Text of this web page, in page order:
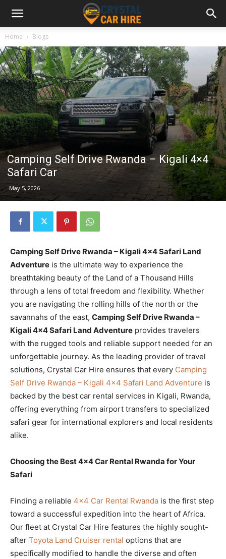
Home Blogs
Camping Self Drive Rwanda – Kigali 4×4
Safari Car
May 5, 2026
Camping Self Drive Rwanda – Kigali 4×4 Safari Land
Adventure is the ultimate way to experience the
breathtaking beauty of the Land of a Thousand Hills
through a lens of total freedom and flexibility. Whether
you are navigating the rolling hills of the north or the
savannahs of the east, Camping Self Drive Rwanda –
Kigali 4×4 Safari Land Adventure provides travelers
with the rugged tools and reliable support needed for an
unforgettable journey. As the leading provider of travel
solutions, Crystal Car Hire ensures that every Camping
Self Drive Rwanda – Kigali 4×4 Safari Land Adventure is
backed by the best car rental services in Kigali, Rwanda,
offering everything from airport transfers to specialized
safari gear for international explorers and local residents
alike.
Choosing the Best 4×4 Car Rental Rwanda for Your
Safari
Finding a reliable 4×4 Car Rental Rwanda is the first step
toward a successful expedition into the heart of Africa.
Our fleet at Crystal Car Hire features the highly sought-
after Toyota Land Cruiser rental options that are
specifically modified to handle the diverse and often